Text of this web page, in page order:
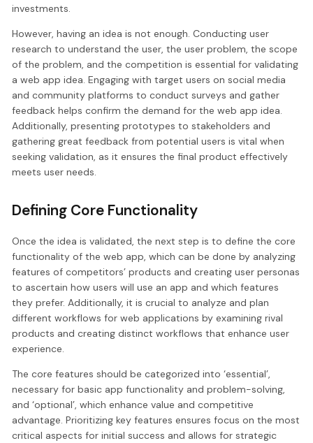
investments.
However, having an idea is not enough. Conducting user
research to understand the user, the user problem, the scope
of the problem, and the competition is essential for validating
a web app idea. Engaging with target users on social media
and community platforms to conduct surveys and gather
feedback helps confirm the demand for the web app idea.
Additionally, presenting prototypes to stakeholders and
gathering great feedback from potential users is vital when
seeking validation, as it ensures the final product effectively
meets user needs.
Defining Core Functionality
Once the idea is validated, the next step is to define the core
functionality of the web app, which can be done by analyzing
features of competitors’ products and creating user personas
to ascertain how users will use an app and which features
they prefer. Additionally, it is crucial to analyze and plan
different workflows for web applications by examining rival
products and creating distinct workflows that enhance user
experience.
The core features should be categorized into ‘essential’,
necessary for basic app functionality and problem-solving,
and ‘optional’, which enhance value and competitive
advantage. Prioritizing key features ensures focus on the most
critical aspects for initial success and allows for strategic